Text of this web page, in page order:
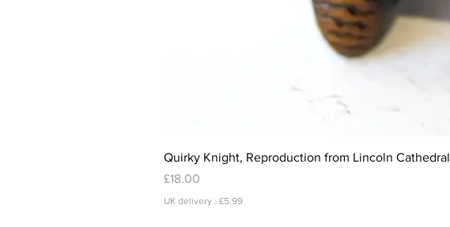
Quirky Knight, Reproduction from Lincoln Cathedral
Price
£18.00
UK delivery : £5.99